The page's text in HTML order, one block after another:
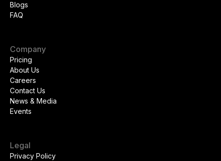
Blogs
FAQ
Company
Pricing
About Us
Careers
Contact Us
News & Media
Events
Legal
Privacy Policy